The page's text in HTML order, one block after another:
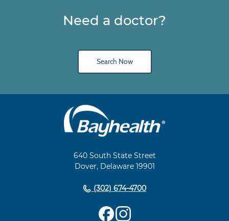
Need a doctor?
Search Now
640 South State Street
Dover, Delaware 19901
(302) 674-4700